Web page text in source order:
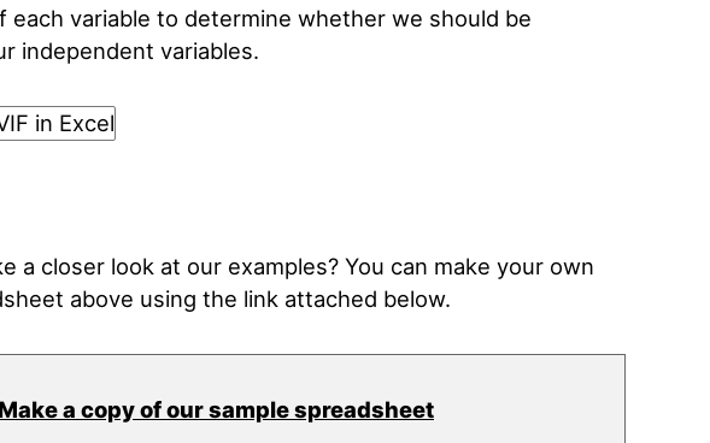
each variable to determine whether we should be
independent variables.
a closer look at our examples? You can make your own
above using the link attached below.
Make a copy of our sample spreadsheet